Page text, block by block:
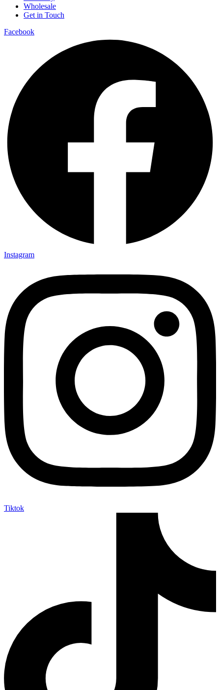
Wholesale
Get in Touch
Facebook
Instagram
Tiktok